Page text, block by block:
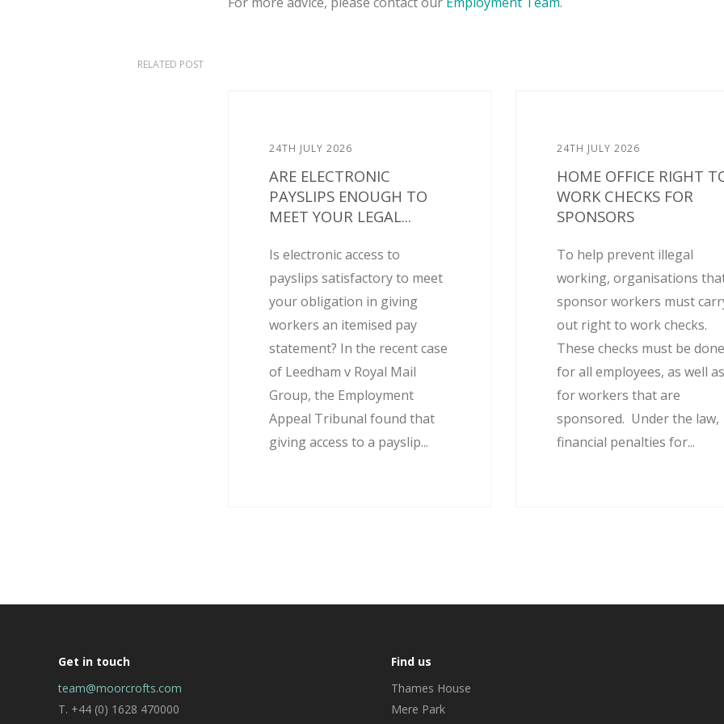
RELATED POST
24TH JULY 2026
ARE ELECTRONIC
PAYSLIPS ENOUGH TO
MEET YOUR LEGAL...
Is electronic access to
payslips satisfactory to meet
your obligation in giving
workers an itemised pay
statement? In the recent case
of Leedham v Royal Mail
Group, the Employment
Appeal Tribunal found that
giving access to a payslip...
24TH JULY 2026
HOME OFFICE RIGHT
WORK CHECKS FOR
SPONSORS
To help prevent illegal
working, organisations
sponsor workers must
out right to work checks.
These checks must be done
for all employees, as well as
for workers that are
sponsored. Under the law,
financial penalties for...
Get in touch
team@moorcrofts.com
T. +44 (0) 1628 470000
Find us
Thames House
Mere Park